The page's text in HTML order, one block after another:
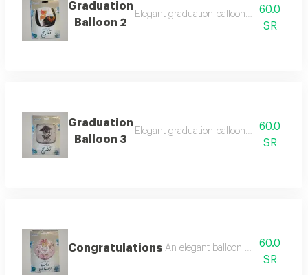
Graduation
Balloon 2
Elegant graduation balloon designed to
60.0
SR
Graduation
Balloon 3
Elegant graduation balloon designed to
60.0
SR
Congratulations An elegant balloon with a special
60.0
SR